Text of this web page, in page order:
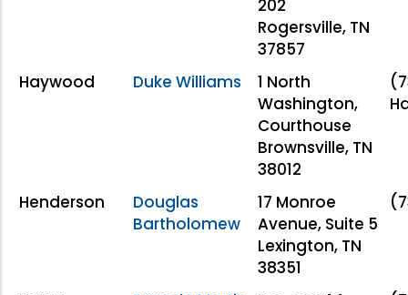
202
Rogersville, TN
37857
Haywood Duke Williams
1 North
Washington,
Courthouse
Brownsville, TN
38012
Henderson
Douglas
Bartholomew
17 Monroe
Avenue, Suite 5
Lexington, TN
38351